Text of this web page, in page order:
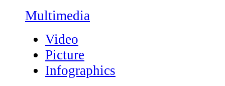
Multimedia
Video
Picture
Infographics